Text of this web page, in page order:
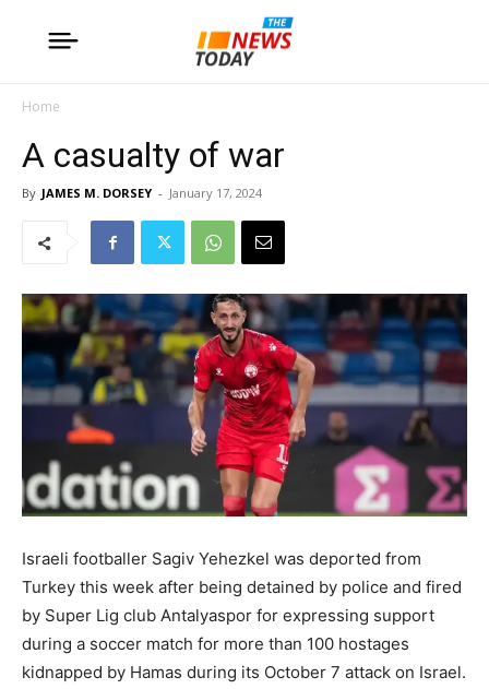
Home
A casualty of war
By JAMES M. DORSEY - January 17, 2024
Israeli footballer Sagiv Yehezkel was deported from
Turkey this week after being detained by police and fired
by Super Lig club Antalyaspor for expressing support
during a soccer match for more than 100 hostages
kidnapped by Hamas during its October 7 attack on Israel.